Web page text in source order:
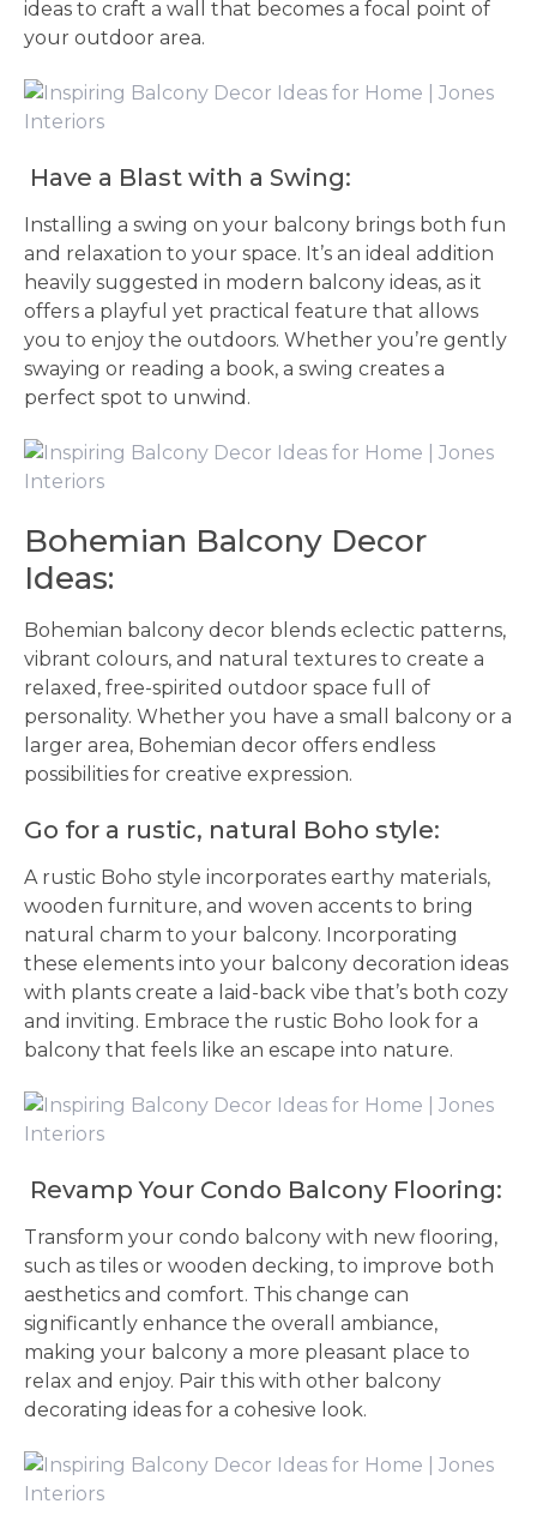
ideas to craft a wall that becomes a focal point of
your outdoor area.
Have a Blast with a Swing:
Installing a swing on your balcony brings both fun
and relaxation to your space. It’s an ideal addition
heavily suggested in modern balcony ideas, as it
offers a playful yet practical feature that allows
you to enjoy the outdoors. Whether you’re gently
swaying or reading a book, a swing creates a
perfect spot to unwind.
Bohemian Balcony Decor
Ideas:
Bohemian balcony decor blends eclectic patterns,
vibrant colours, and natural textures to create a
relaxed, free-spirited outdoor space full of
personality. Whether you have a small balcony or a
larger area, Bohemian decor offers endless
possibilities for creative expression.
Go for a rustic, natural Boho style:
A rustic Boho style incorporates earthy materials,
wooden furniture, and woven accents to bring
natural charm to your balcony. Incorporating
these elements into your balcony decoration ideas
with plants create a laid-back vibe that’s both cozy
and inviting. Embrace the rustic Boho look for a
balcony that feels like an escape into nature.
Revamp Your Condo Balcony Flooring:
Transform your condo balcony with new flooring,
such as tiles or wooden decking, to improve both
aesthetics and comfort. This change can
significantly enhance the overall ambiance,
making your balcony a more pleasant place to
relax and enjoy. Pair this with other balcony
decorating ideas for a cohesive look.